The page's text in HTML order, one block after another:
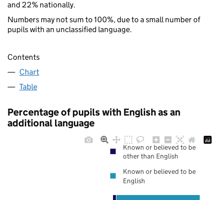
and 22% nationally.
Numbers may not sum to 100%, due to a small number of
pupils with an unclassified language.
Contents
Chart
Table
Percentage of pupils with English as an
additional language
Known or believed to be
other than English
Known or believed to be
English